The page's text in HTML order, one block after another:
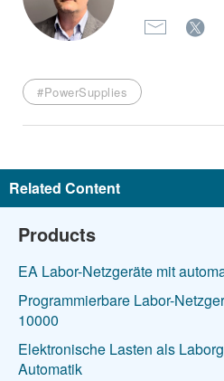
#PowerSupplies
Related Content
Products
EA Labor-Netzgeräte mit
Programmierbare Labor-
10000
Elektronische Lasten als
Automatik